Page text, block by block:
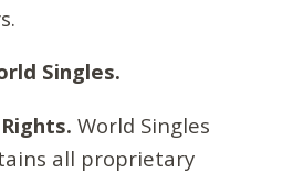
Singles.
World Singles
all proprietary